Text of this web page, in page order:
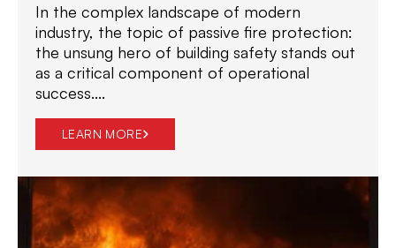
In the complex landscape of modern
industry, the topic of passive fire protection:
the unsung hero of building safety stands out
as a critical component of operational
success....
LEARN MORE